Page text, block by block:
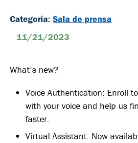
Categoría: Sala de prensa
11/21/2023
What’s new?
Voice Authentication: Enroll
with your voice and help us
faster.
Virtual Assistant: Now